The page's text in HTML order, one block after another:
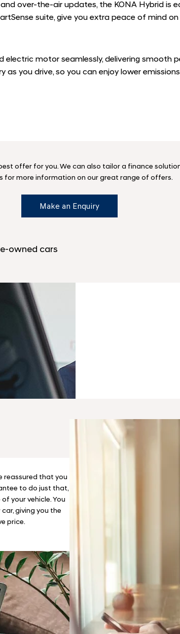
over-the-air updates, the KONA Hybrid
suite, give you extra peace of mind on
electric motor seamlessly, delivering
as you drive, so you can enjoy lower
offer for you. We can also tailor a finance
for more information on our great range of offers.
Make an Enquiry
owned cars
reassured that you
to do just that,
your vehicle. You
giving you the
price.